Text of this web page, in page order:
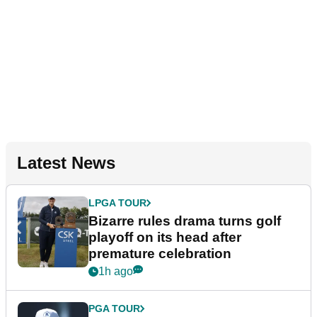
Latest News
LPGA TOUR
Bizarre rules drama turns golf
playoff on its head after
premature celebration
1h ago
PGA TOUR